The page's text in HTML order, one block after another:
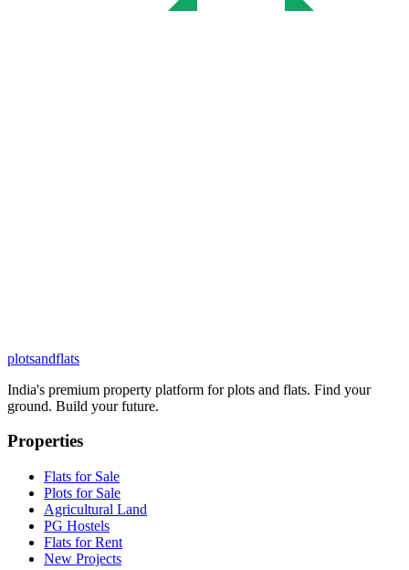
plotsandflats
India's premium property platform for plots and flats. Find your
ground. Build your future.
Properties
Flats for Sale
Plots for Sale
Agricultural Land
PG Hostels
Flats for Rent
New Projects